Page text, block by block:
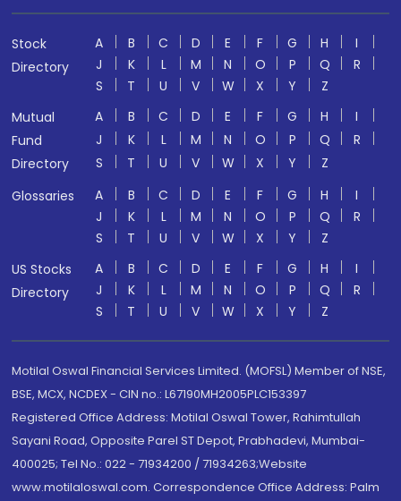
Stock
Directory
A B C D E F G H
I
J
K L M N O P Q
R
S
T U V W X Y
Z
Mutual
Fund
Directory
A B C D E F G H
I
J
K L M N O P Q
R
S
T U V W X Y
Z
Glossaries
A B C D E F G H
I
J
K L M N O P Q
R
S
T U V W X Y
Z
US Stocks
Directory
A B C D E F G H
I
J
K L M N O P Q
R
S
T U V W X Y Z
Motilal Oswal Financial Services Limited. (MOFSL) Member of NSE,
BSE, MCX, NCDEX - CIN no.: L67190MH2005PLC153397
Registered Office Address: Motilal Oswal Tower, Rahimtullah
Sayani Road, Opposite Parel ST Depot, Prabhadevi, Mumbai-
400025; Tel No.: 022 - 71934200 / 71934263;Website
www.motilaloswal.com. Correspondence Office Address: Palm